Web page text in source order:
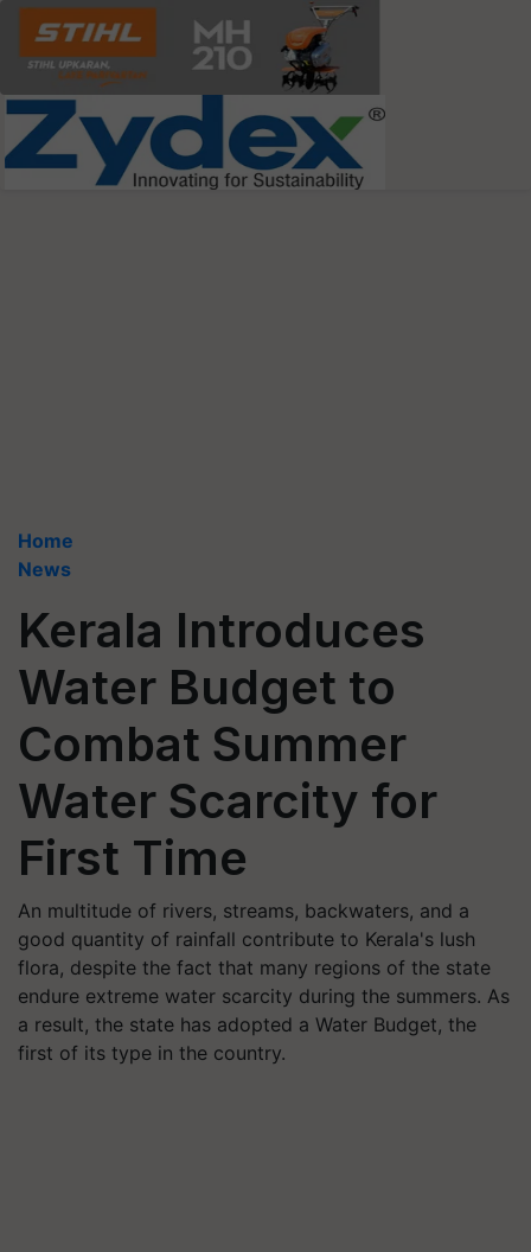
Home
News
Kerala Introduces
Water Budget to
Combat Summer
Water Scarcity for
First Time
An multitude of rivers, streams, backwaters, and a
good quantity of rainfall contribute to Kerala's lush
flora, despite the fact that many regions of the state
endure extreme water scarcity during the summers. As
a result, the state has adopted a Water Budget, the
first of its type in the country.